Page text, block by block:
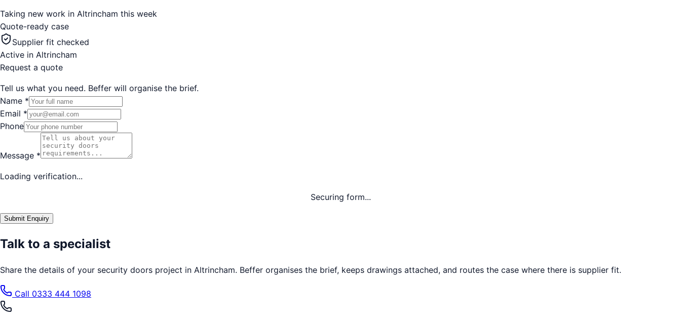
Taking new work in Altrincham this week
Quote-ready case
Supplier fit checked
Active in Altrincham
Request a quote
Tell us what you need. Beffer will organise the brief.
Name *
Email *
Phone
Message *
Loading verification...
Securing form...
Submit Enquiry
Talk to a specialist
Share the details of your security doors project in Altrincham. Beffer organises the brief, keeps drawings attached, and routes the case where there is supplier fit.
Call 0333 444 1098